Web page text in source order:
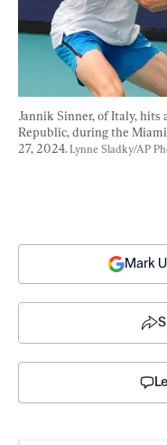
Jannik Sinner, of Italy, hits
Republic, during the
27, 2024. Lynne Sladky/AP
Mark